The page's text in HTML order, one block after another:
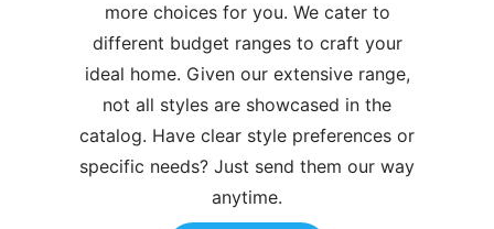
more choices for you. We cater to
different budget ranges to craft your
ideal home. Given our extensive range,
not all styles are showcased in the
catalog. Have clear style preferences or
specific needs? Just send them our way
anytime.